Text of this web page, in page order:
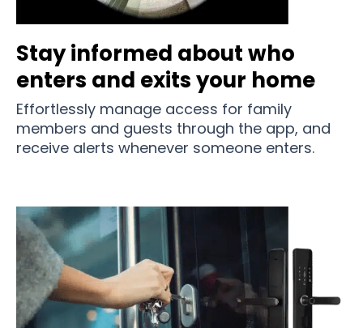
Stay informed about who
enters and exits your home
Effortlessly manage access for family
members and guests through the app, and
receive alerts whenever someone enters.